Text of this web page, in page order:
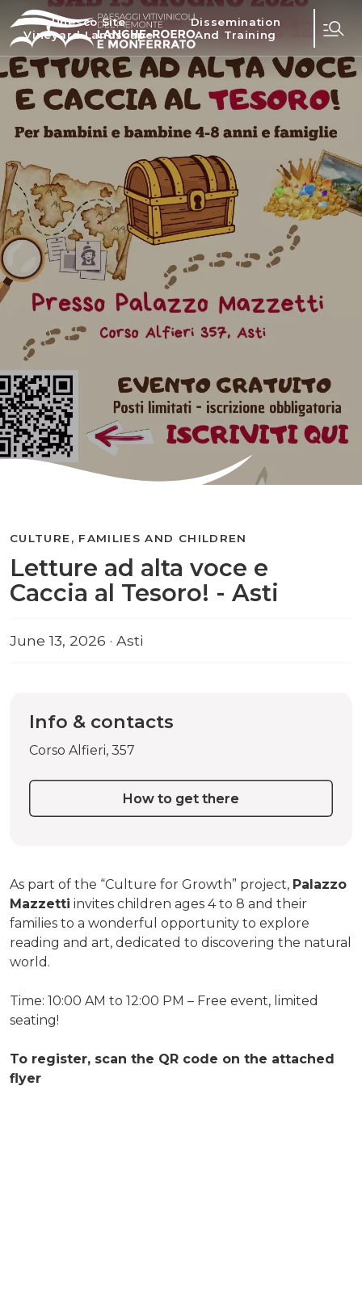
Unesco Site
Vineyard Landscape
Dissemination
And Training
Letture ad alta voce e
Caccia al Tesoro! - Asti
CULTURE, FAMILIES AND CHILDREN
June 13, 2026 · Asti
As part of the “Culture for Growth” project, Palazzo
Mazzetti invites children ages 4 to 8 and their
families to a wonderful opportunity to explore
reading and art, dedicated to discovering the natural
world.
Time: 10:00 AM to 12:00 PM – Free event, limited
seating!
To register, scan the QR code on the attached
flyer
Info & contacts
Corso Alfieri, 357
How to get there